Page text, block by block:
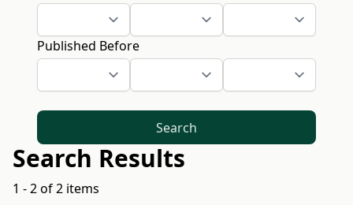
Published Before
Search
Search Results
1 - 2 of 2 items